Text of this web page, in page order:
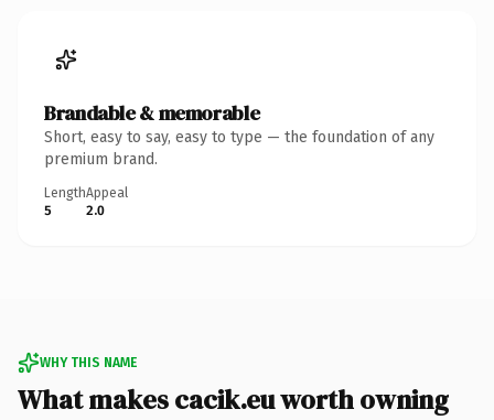
Brandable & memorable
Short, easy to say, easy to type — the foundation of any
premium brand.
Length
5
Appeal
2.0
WHY THIS NAME
What makes cacik.eu worth owning